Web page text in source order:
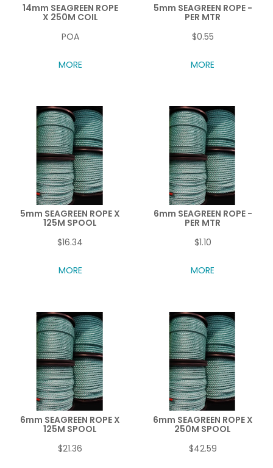
14mm SEAGREEN ROPE
X 250M COIL
POA
MORE
5mm SEAGREEN ROPE -
PER MTR
$0.55
MORE
5mm SEAGREEN ROPE X
125M SPOOL
$16.34
MORE
6mm SEAGREEN ROPE -
PER MTR
$1.10
MORE
6mm SEAGREEN ROPE X
125M SPOOL
$21.36
6mm SEAGREEN ROPE X
250M SPOOL
$42.59